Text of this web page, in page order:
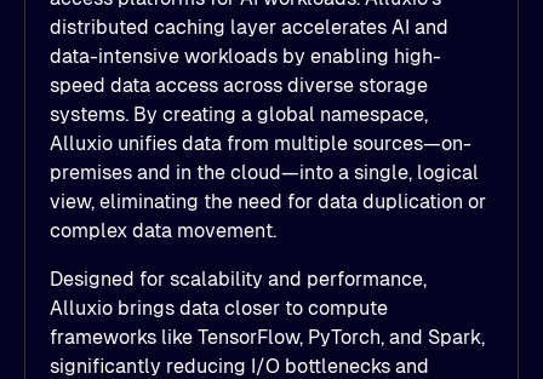
distributed caching layer accelerates AI and
data-intensive workloads by enabling high-
speed data access across diverse storage
systems. By creating a global namespace,
Alluxio unifies data from multiple sources—on-
premises and in the cloud—into a single, logical
view, eliminating the need for data duplication or
complex data movement.
Designed for scalability and performance,
Alluxio brings data closer to compute
frameworks like TensorFlow, PyTorch, and Spark,
significantly reducing I/O bottlenecks and